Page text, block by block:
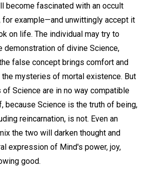
become fascinated with an occult
example—and unwittingly accept it
on life. The individual may try to
demonstration of divine Science,
false concept brings comfort and
mysteries of mortal existence. But
of Science are in no way compatible
because Science is the truth of being,
reincarnation, is not. Even an
the two will darken thought and
expression of Mind's power, joy,
good.